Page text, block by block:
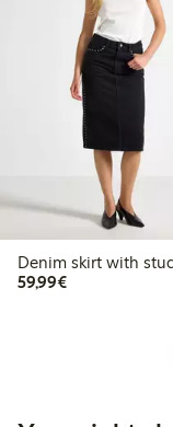
Denim skirt with
59,99€€59.99